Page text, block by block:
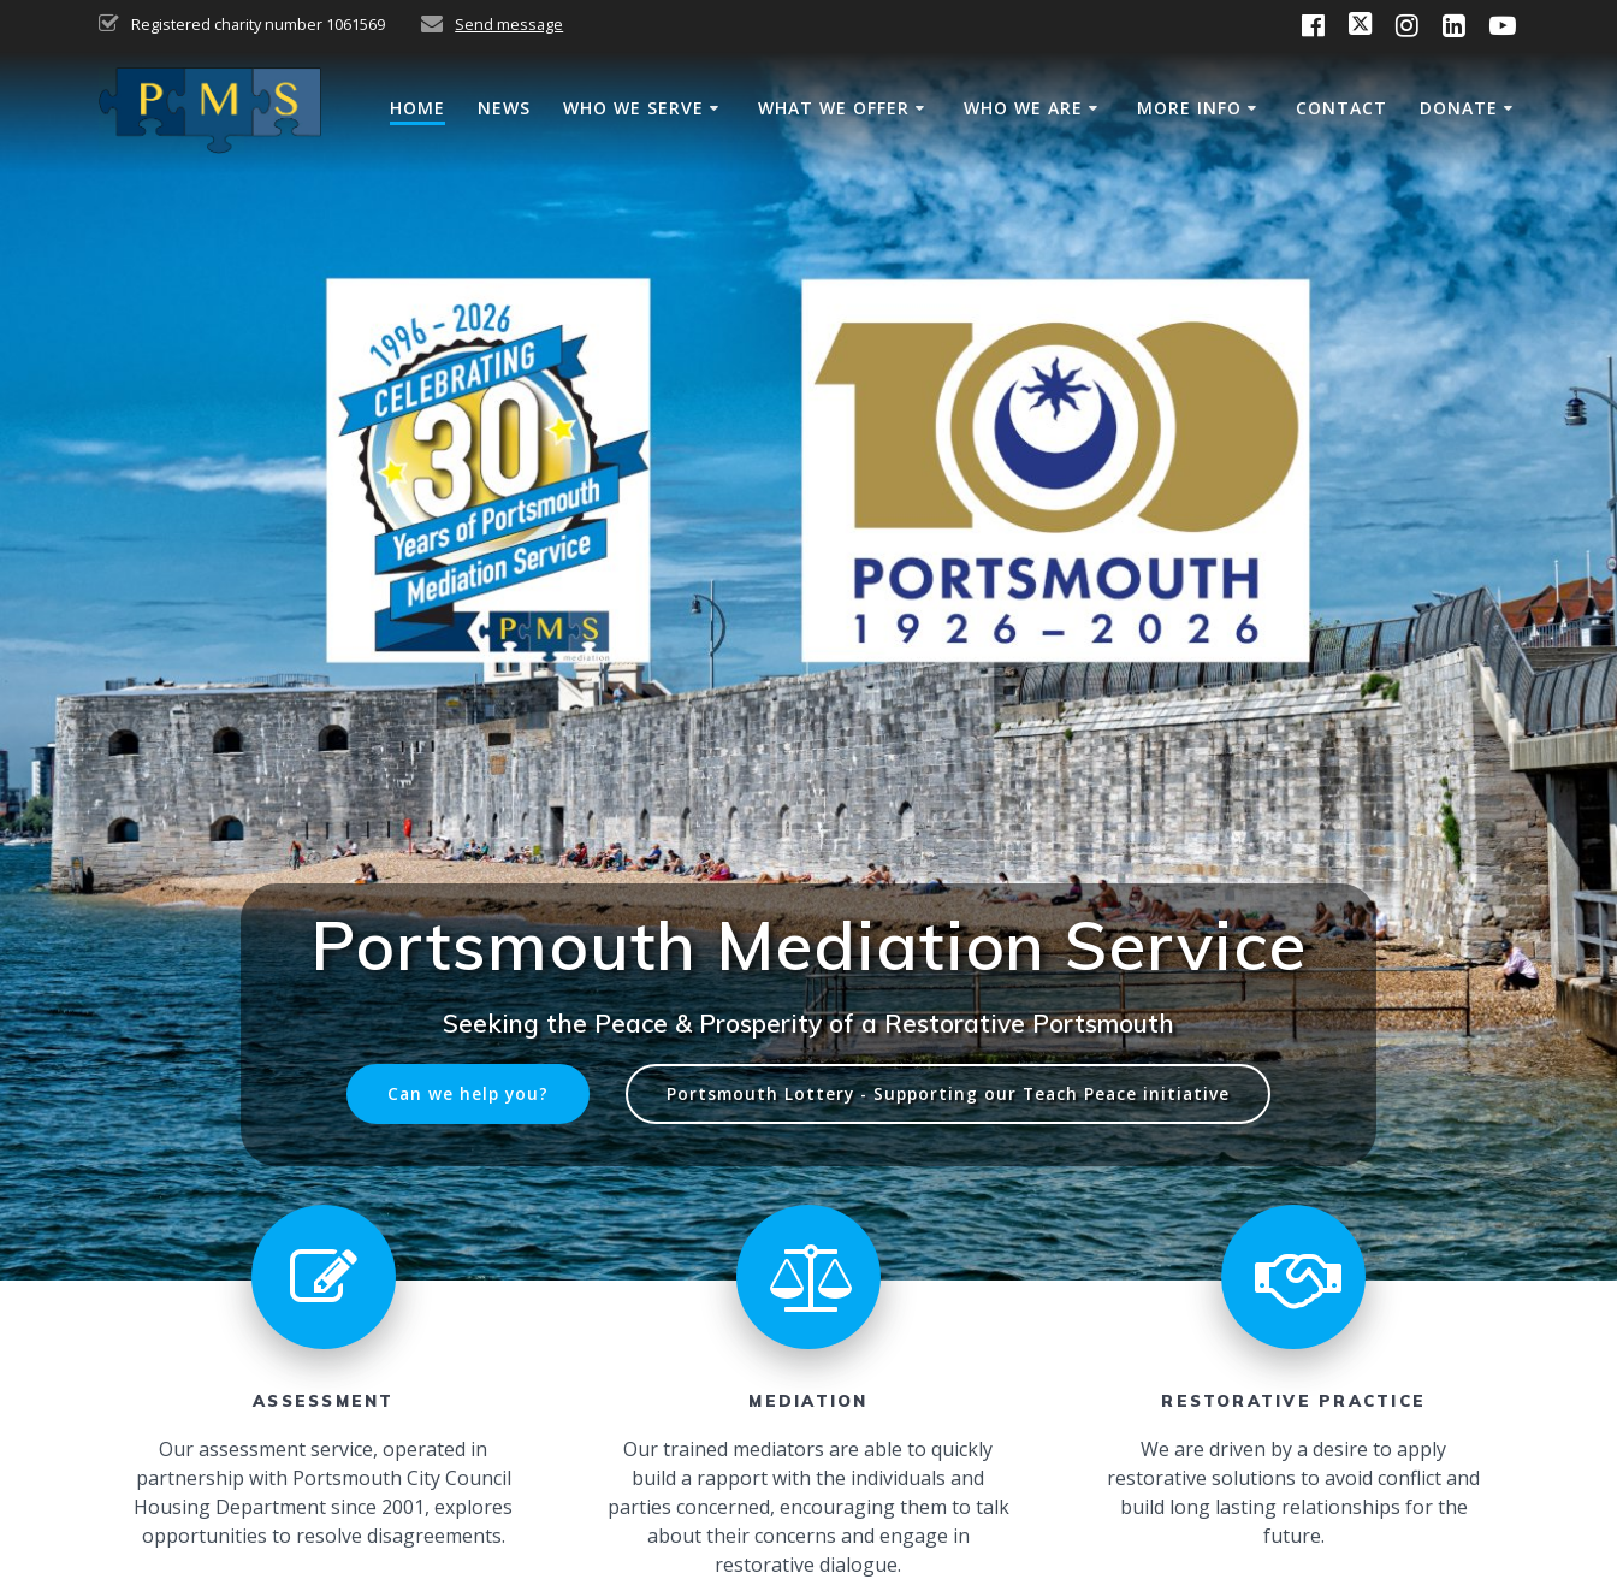
Registered charity number 1061569 Send message
HOME NEWS WHO WE SERVE WHAT WE OFFER WHO WE ARE MORE INFO CONTACT DONATE
Portsmouth Mediation Service
Seeking the Peace & Prosperity of a Restorative Portsmouth
Can we help you? Portsmouth Lottery - Supporting our Teach Peace initiative
ASSESSMENT
Our assessment service, operated in
partnership with Portsmouth City Council
Housing Department since 2001, explores
opportunities to resolve disagreements.
MEDIATION
Our trained mediators are able to quickly
build a rapport with the individuals and
parties concerned, encouraging them to talk
about their concerns and engage in
restorative dialogue.
RESTORATIVE PRACTICE
We are driven by a desire to apply
restorative solutions to avoid conflict and
build long lasting relationships for the
future.